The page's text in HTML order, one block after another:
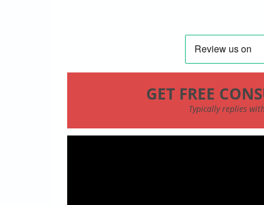
GET FREE
Typically replies